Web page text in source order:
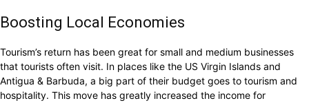
Boosting Local Economies
Tourism’s return has been great for small and medium businesses
that tourists often visit. In places like the US Virgin Islands and
Antigua & Barbuda, a big part of their budget goes to tourism and
hospitality. This move has greatly increased the income for